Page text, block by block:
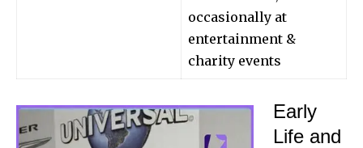
occasionally at
entertainment &
charity events
Early
Life and